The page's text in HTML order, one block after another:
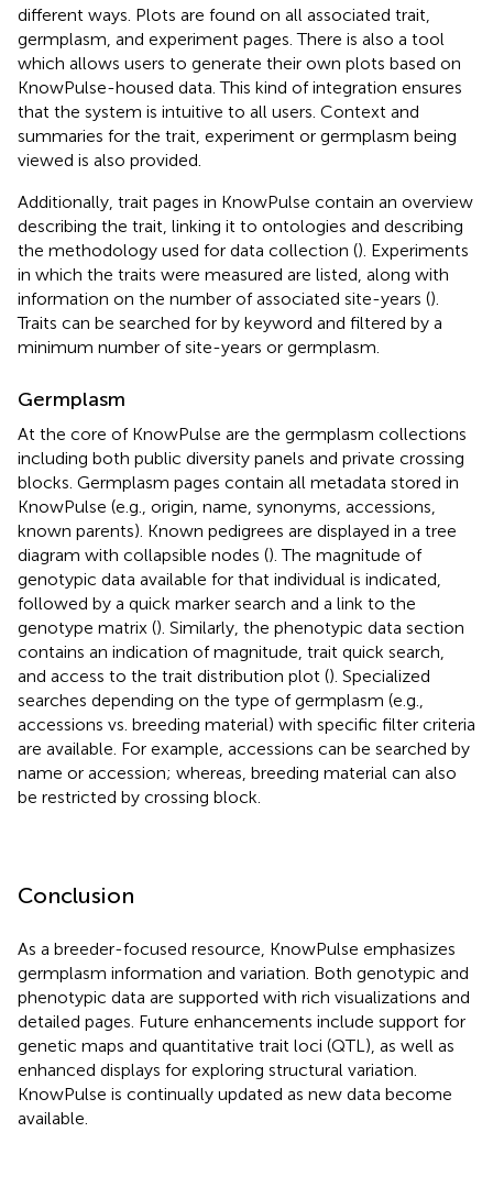
different ways. Plots are found on all associated trait,
germplasm, and experiment pages. There is also a tool
which allows users to generate their own plots based on
KnowPulse-housed data. This kind of integration ensures
that the system is intuitive to all users. Context and
summaries for the trait, experiment or germplasm being
viewed is also provided.
Additionally, trait pages in KnowPulse contain an overview
describing the trait, linking it to ontologies and describing
the methodology used for data collection (). Experiments
in which the traits were measured are listed, along with
information on the number of associated site-years ().
Traits can be searched for by keyword and filtered by a
minimum number of site-years or germplasm.
Germplasm
At the core of KnowPulse are the germplasm collections
including both public diversity panels and private crossing
blocks. Germplasm pages contain all metadata stored in
KnowPulse (e.g., origin, name, synonyms, accessions,
known parents). Known pedigrees are displayed in a tree
diagram with collapsible nodes (). The magnitude of
genotypic data available for that individual is indicated,
followed by a quick marker search and a link to the
genotype matrix (). Similarly, the phenotypic data section
contains an indication of magnitude, trait quick search,
and access to the trait distribution plot (). Specialized
searches depending on the type of germplasm (e.g.,
accessions vs. breeding material) with specific filter criteria
are available. For example, accessions can be searched by
name or accession; whereas, breeding material can also
be restricted by crossing block.
Conclusion
As a breeder-focused resource, KnowPulse emphasizes
germplasm information and variation. Both genotypic and
phenotypic data are supported with rich visualizations and
detailed pages. Future enhancements include support for
genetic maps and quantitative trait loci (QTL), as well as
enhanced displays for exploring structural variation.
KnowPulse is continually updated as new data become
available.